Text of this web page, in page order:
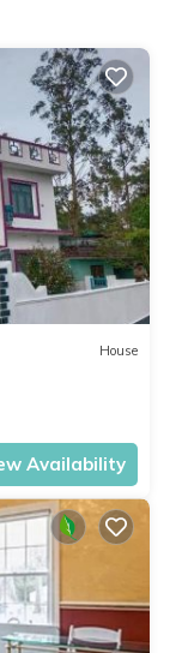
House
Availability